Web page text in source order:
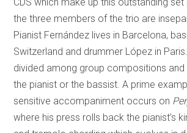
the three members of the trio are
Pianist Fernández lives in Barcelona,
Switzerland and drummer López in
divided among group compositions
the pianist or the bassist. A prime
sensitive accompaniment occurs on
where his press rolls back the pianist’s